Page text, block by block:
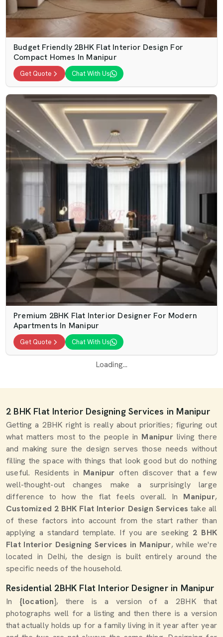
Budget Friendly 2BHK Flat Interior Design For
Compact Homes In Manipur
Get Quote Chat With Us
Premium 2BHK Flat Interior Designer For Modern
Apartments In Manipur
Get Quote Chat With Us
Loading...
2 BHK Flat Interior Designing Services in Manipur
Getting a 2BHK right is really about priorities; figuring out
what matters most to the people in Manipur living there
and making sure the design serves those needs without
filling the space with things that look good but do nothing
useful. Residents in Manipur often discover that a few
well-thought-out changes make a surprisingly large
difference to how the flat feels overall. In Manipur,
Customized 2 BHK Flat Interior Design Servicestake all
of these factors into account from the start rather than
applying a standard template. If you are seeking 2 BHK
Flat Interior Designing Services in Manipur, while we're
located in Delhi, the design is built entirely around the
specific needs of the household.
Residential 2BHK Flat Interior Designer in Manipur
In {location}, there is a version of a 2BHK that
photographs well for a listing and then there is a version
that actually holds up for a family living in it year after year